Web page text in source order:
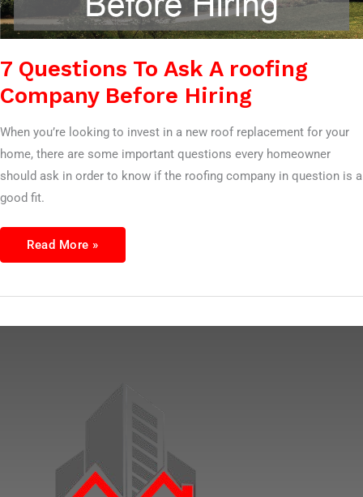
7 Questions To Ask A roofing
Company Before Hiring
When you’re looking to invest in a new roof replacement for your
home, there are some important questions every homeowner
should ask in order to know if the roofing company in question is a
good fit.
Read More »